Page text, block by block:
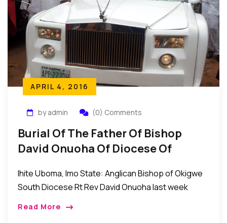
APRIL 4, 2016
by admin (0) Comments
Burial Of The Father Of Bishop
David Onuoha Of Diocese Of
Communion
Ihite Uboma, Imo State: Anglican Bishop of Okigwe
South Diocese Rt Rev David Onuoha last week
Read More